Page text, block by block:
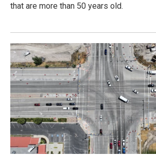
that are more than 50 years old.